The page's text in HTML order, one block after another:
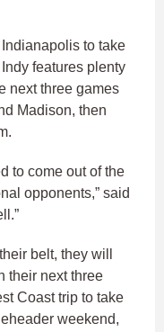
to take
features plenty
next three games
Madison, then
to come out of the
opponents,” said
belt, they will
their next three
Coast trip to take
weekend,